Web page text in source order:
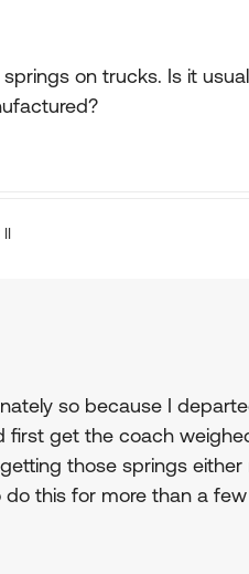
on trucks. Is it
II
so because I
first get the coach
those springs
do this for more than a